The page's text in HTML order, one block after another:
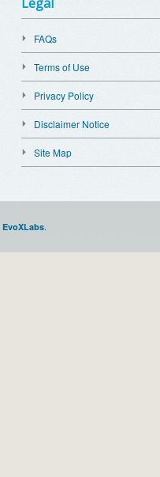
FAQs
Terms of Use
Privacy Policy
Disclaimer Notice
Site Map
EvoXLabs.